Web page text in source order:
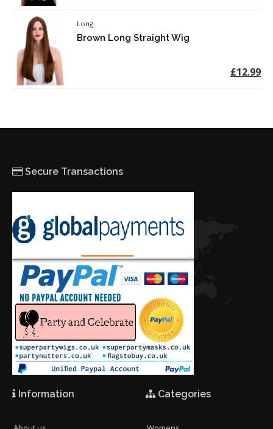
Long
Brown Long Straight Wig
£12.99
Secure Transactions
Information Categories